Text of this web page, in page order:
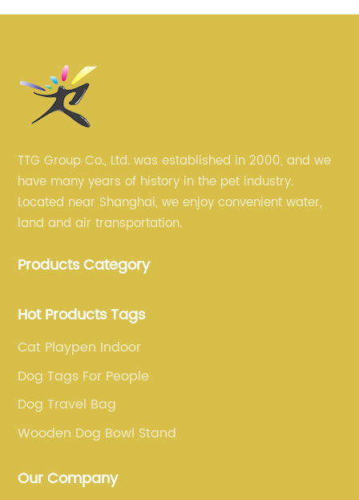
TTG Group Co., Ltd. was established in 2000, and we
have many years of history in the pet industry.
Located near Shanghai, we enjoy convenient water,
land and air transportation.
Products Category
Hot Products Tags
Cat Playpen Indoor
Dog Tags For People
Dog Travel Bag
Wooden Dog Bowl Stand
Our Company